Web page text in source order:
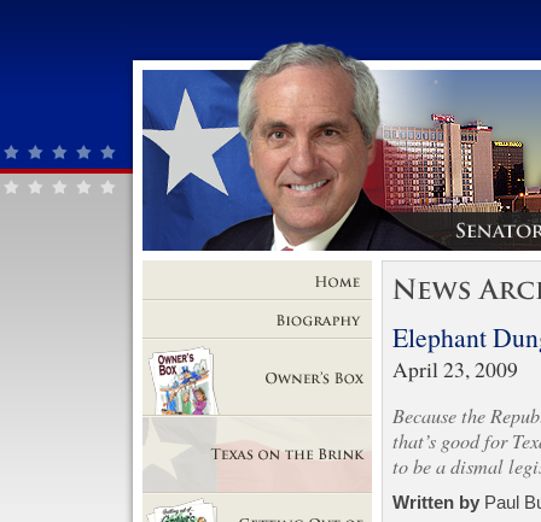
Biography
Texas on the Brink
Elephant
April 23, 2009
Because the
that’s good for
to be a dismal
Written by Paul